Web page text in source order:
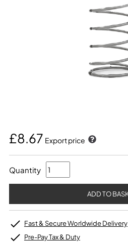
£8.67 Export price
Quantity
Fast & Secure Worldwide Delivery
Pre-Pay Tax & Duty